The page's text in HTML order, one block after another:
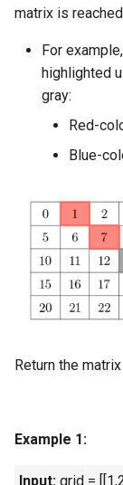
2.7. Intersection
Linked Lists
3.2. Min Stack
3.3. Stack of
3.4. Implement
3.6. Animal Shelter
4.1. Route
matrix is
For
highlighted
gray:
Red-
Blue-
Return the matrix
Example 1:
Input: grid =